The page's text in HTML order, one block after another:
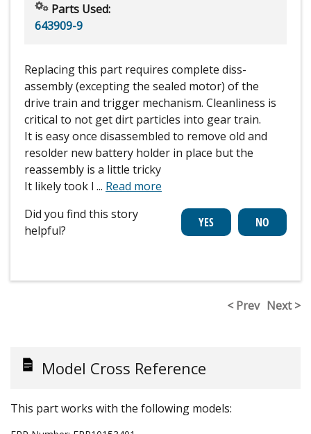
Parts Used:
643909-9
Replacing this part requires complete diss-
assembly (excepting the sealed motor) of the
drive train and trigger mechanism. Cleanliness is
critical to not get dirt particles into gear train.
It is easy once disassembled to remove old and
resolder new battery holder in place but the
reassembly is a little tricky
It likely took l ... Read more
Did you find this story
helpful?
< Prev Next >
Model Cross Reference
This part works with the following models: